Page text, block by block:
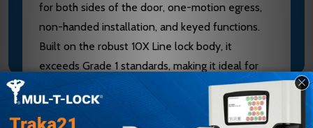
for both sides of the door, one-motion egress,
non-handed installation, and keyed functions.
Built on the robust 10X Line lock body, it
exceeds Grade 1 standards, making it ideal for
high-traffic restrooms, classrooms, and quiet
rooms